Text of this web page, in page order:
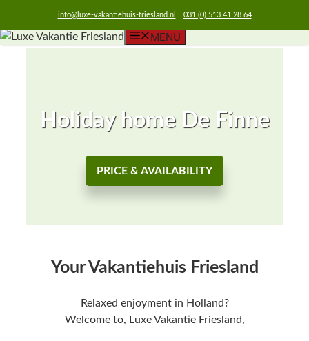
info@luxe-vakantiehuis-friesland.nl 031 (0) 513 41 28 64
MENU
Holiday home De Finne
PRICE & AVAILABILITY
Your Vakantiehuis Friesland
Relaxed enjoyment in Holland?
Welcome to, Luxe Vakantie Friesland,